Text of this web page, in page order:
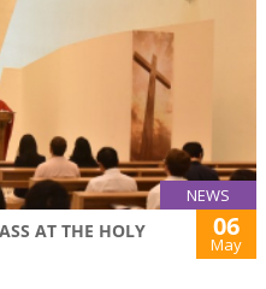
NEWS
AT THE HOLY
06
May